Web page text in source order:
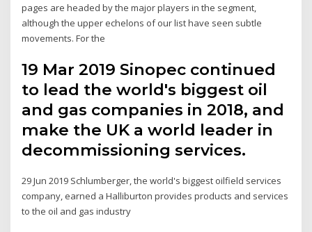
pages are headed by the major players in the segment,
although the upper echelons of our list have seen subtle
movements. For the
19 Mar 2019 Sinopec continued
to lead the world's biggest oil
and gas companies in 2018, and
make the UK a world leader in
decommissioning services.
29 Jun 2019 Schlumberger, the world's biggest oilfield services
company, earned a Halliburton provides products and services
to the oil and gas industry